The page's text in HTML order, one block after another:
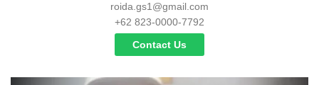
roida.gs1@gmail.com
+62 823-0000-7792
Contact Us